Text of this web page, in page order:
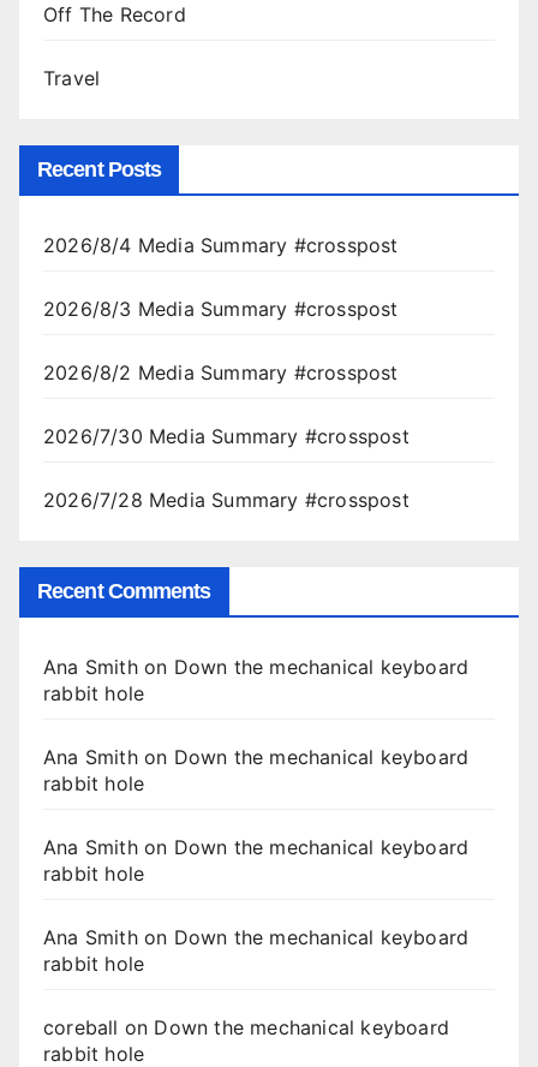
Off The Record
Travel
Recent Posts
2026/8/4 Media Summary #crosspost
2026/8/3 Media Summary #crosspost
2026/8/2 Media Summary #crosspost
2026/7/30 Media Summary #crosspost
2026/7/28 Media Summary #crosspost
Recent Comments
Ana Smithon Down the mechanical keyboard
rabbit hole
Ana Smithon Down the mechanical keyboard
rabbit hole
Ana Smithon Down the mechanical keyboard
rabbit hole
Ana Smithon Down the mechanical keyboard
rabbit hole
coreball on Down the mechanical keyboard
rabbit hole